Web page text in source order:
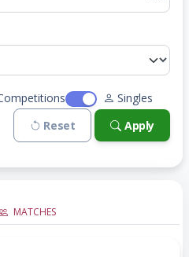
Singles
Reset Apply
MATCHES